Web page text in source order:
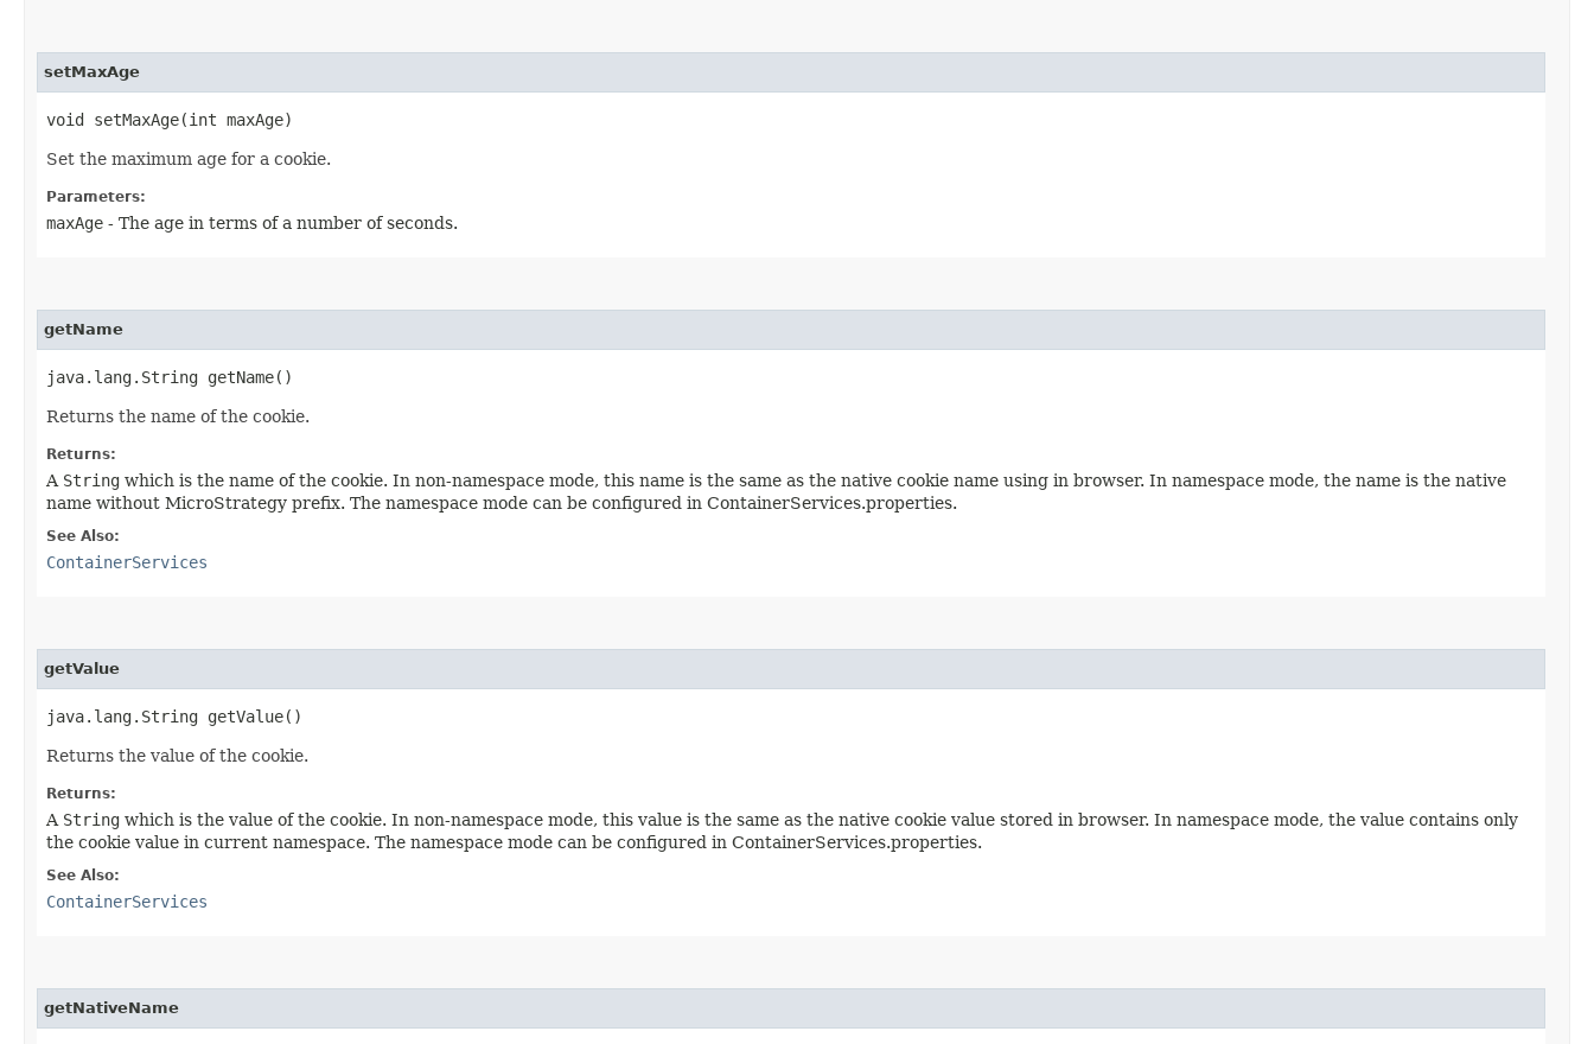
setMaxAge
void setMaxAge​(int maxAge)
Set the maximum age for a cookie.
Parameters:
maxAge - The age in terms of a number of seconds.
getName
java.lang.String getName()
Returns the name of the cookie.
Returns:
A String which is the name of the cookie. In non-namespace mode, this name is the same as the native cookie name using in browser. In namespace mode, the name is the native
name without MicroStrategy prefix. The namespace mode can be configured in ContainerServices.properties.
See Also:
ContainerServices
getValue
java.lang.String getValue()
Returns the value of the cookie.
Returns:
A String which is the value of the cookie. In non-namespace mode, this value is the same as the native cookie value stored in browser. In namespace mode, the value contains only
the cookie value in current namespace. The namespace mode can be configured in ContainerServices.properties.
See Also:
ContainerServices
getNativeName